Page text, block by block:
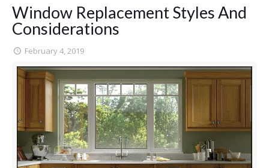
Window Replacement Styles And
Considerations
February 4, 2019